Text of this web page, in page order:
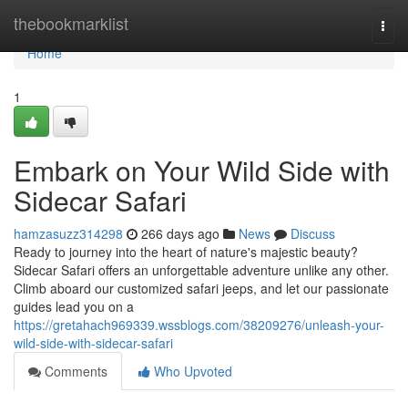
thebookmarklist
Home
Home
1
Embark on Your Wild Side with
Sidecar Safari
hamzasuzz314298 266 days ago News
Discuss
Ready to journey into the heart of nature's majestic beauty?
Sidecar Safari offers an unforgettable adventure unlike any other.
Climb aboard our customized safari jeeps, and let our passionate
guides lead you on a
https://gretahach969339.wssblogs.com/38209276/unleash-your-
wild-side-with-sidecar-safari
Comments
Who Upvoted